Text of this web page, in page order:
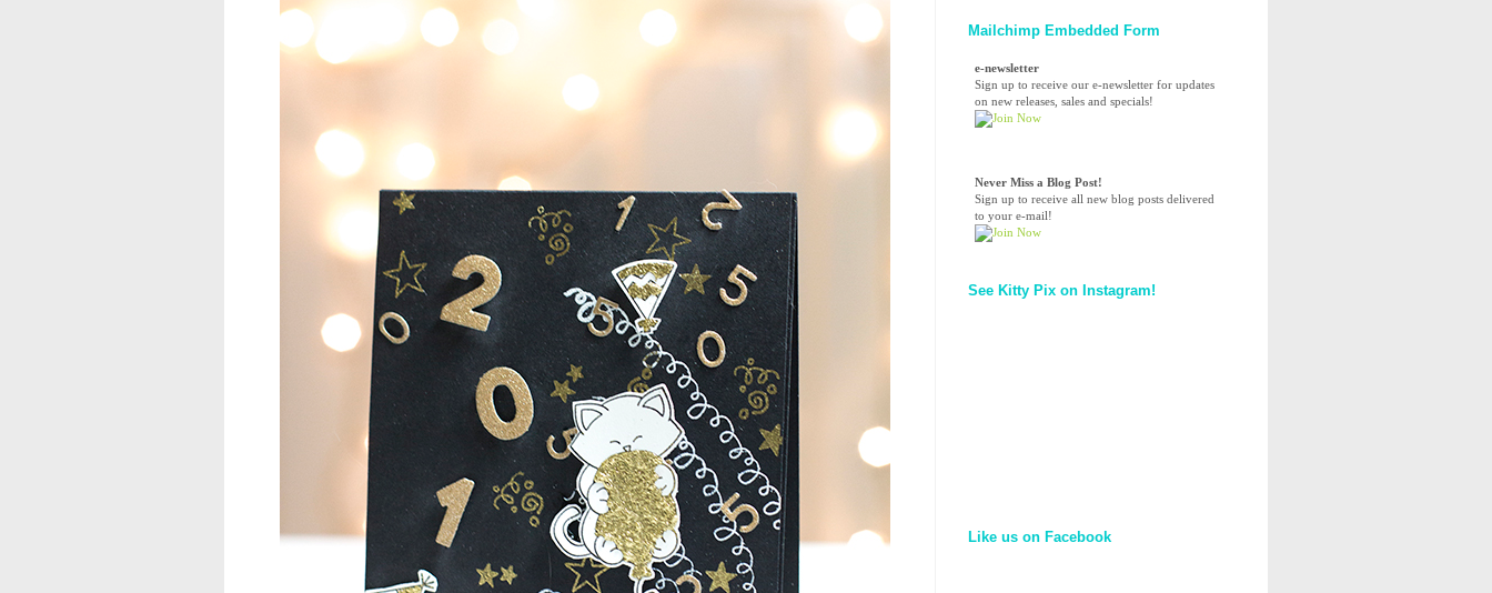
Mailchimp Embedded Form
e-newsletter
Sign up to receive our e-newsletter for updates
on new releases, sales and specials!
Never Miss a Blog Post!
Sign up to receive all new blog posts delivered
to your e-mail!
See Kitty Pix on Instagram!
Like us on Facebook